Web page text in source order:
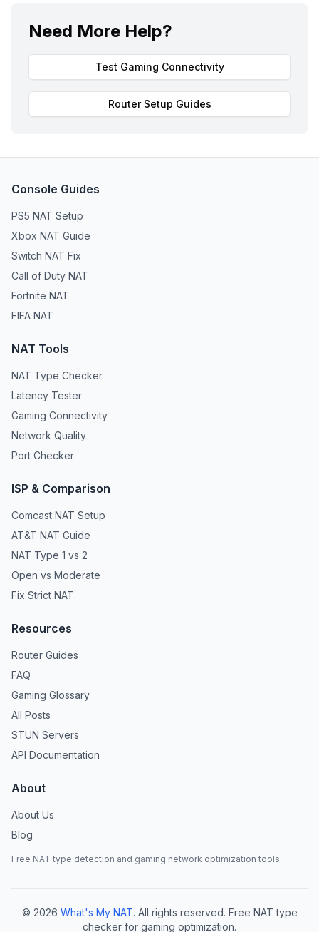
Need More Help?
Test Gaming Connectivity
Router Setup Guides
Console Guides
PS5 NAT Setup
Xbox NAT Guide
Switch NAT Fix
Call of Duty NAT
Fortnite NAT
FIFA NAT
NAT Tools
NAT Type Checker
Latency Tester
Gaming Connectivity
Network Quality
Port Checker
ISP & Comparison
Comcast NAT Setup
AT&T NAT Guide
NAT Type 1 vs 2
Open vs Moderate
Fix Strict NAT
Resources
Router Guides
FAQ
Gaming Glossary
All Posts
STUN Servers
API Documentation
About
About Us
Blog
Free NAT type detection and gaming network optimization tools.
© 2026 What's My NAT. All rights reserved. Free NAT type
checker for gaming optimization.